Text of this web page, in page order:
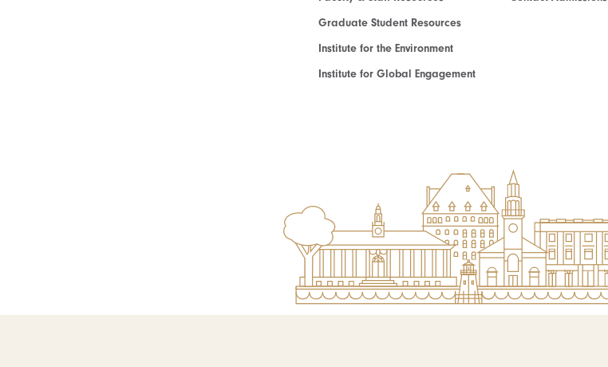
Graduate Student Resources
Institute for the Environment
Institute for Global Engagement